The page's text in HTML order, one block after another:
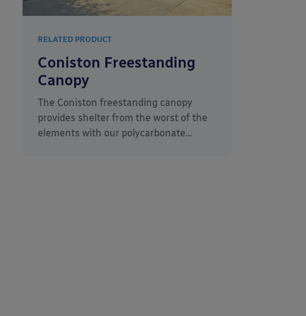
RELATED PRODUCT
Coniston Freestanding
Canopy
The Coniston freestanding canopy
provides shelter from the worst of the
elements with our polycarbonate…